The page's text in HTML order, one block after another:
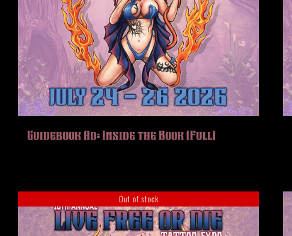
Guidebook Ad: Inside the Book (Full)
Out of stock